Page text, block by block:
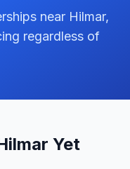
near Hilmar,
regardless of
Yet